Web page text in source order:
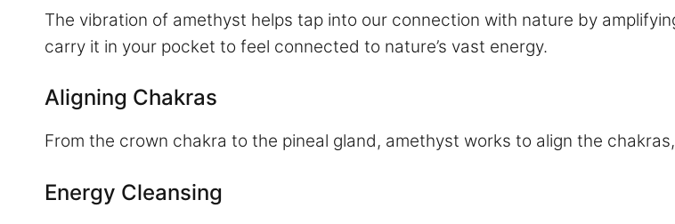
The vibration of amethyst helps tap into our connection with nature by
carry it in your pocket to feel connected to nature’s vast energy.
Aligning Chakras
From the crown chakra to the pineal gland, amethyst works to align the
Energy Cleansing